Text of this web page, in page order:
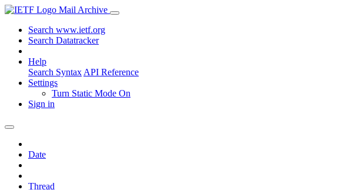
Mail Archive
Search www.ietf.org
Search Datatracker
Help
Search Syntax API Reference
Settings
Turn Static Mode On
Sign in
Date
Thread